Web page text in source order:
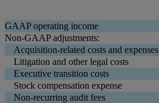
GAAP operating income
Non-GAAP adjustments:
Acquisition-related costs and expenses
Litigation and other legal costs
Executive transition costs
Stock compensation expense
Non-recurring audit fees